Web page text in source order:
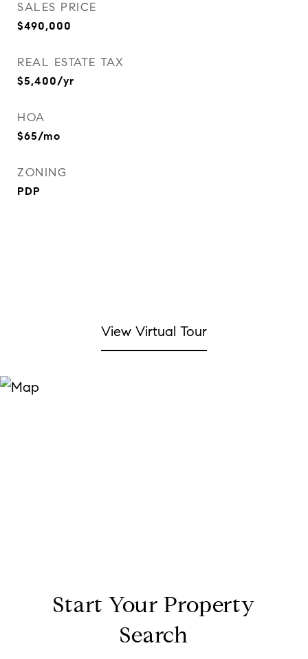
SALES PRICE
$490,000
REAL ESTATE TAX
$5,400/yr
HOA
$65/mo
ZONING
PDP
View Virtual Tour
Start Your Property
Search